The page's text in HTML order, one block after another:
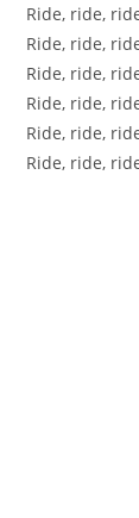
Ride, ride,
Ride, ride,
Ride, ride,
Ride, ride,
Ride, ride,
Ride, ride,